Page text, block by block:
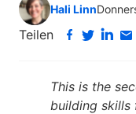
Hali Linn
Teilen
This is the
building skills